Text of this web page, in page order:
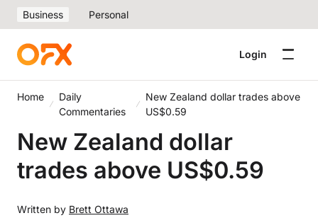
Business Personal
Login
Home
Daily
Commentaries
New Zealand dollar trades above
US$0.59
New Zealand dollar
trades above US$0.59
Written by Brett Ottawa